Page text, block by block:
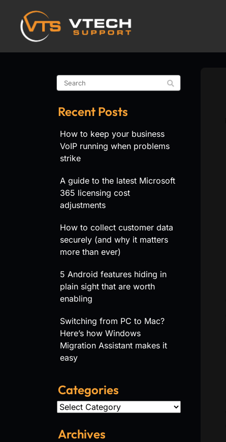
Recent Posts
How to keep your business
VoIP running when problems
strike
A guide to the latest Microsoft
365 licensing cost
adjustments
How to collect customer data
securely (and why it matters
more than ever)
5 Android features hiding in
plain sight that are worth
enabling
Switching from PC to Mac?
Here’s how Windows
Migration Assistant makes it
easy
Categories
Categories
Archives